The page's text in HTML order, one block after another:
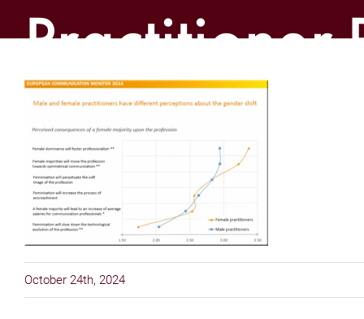
Practitioner-
Gender-
October 24th, 2024